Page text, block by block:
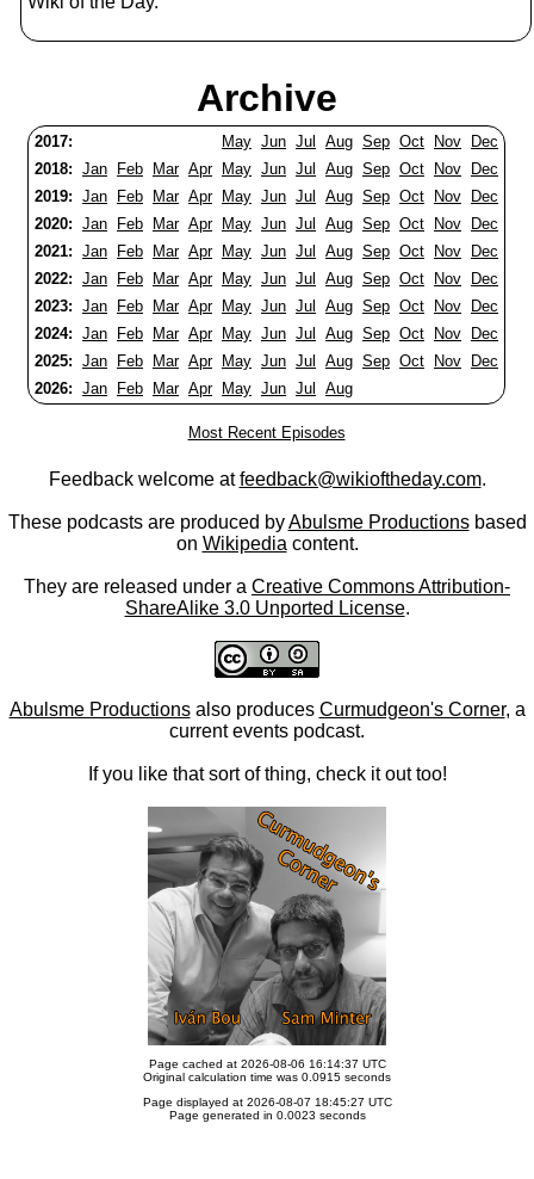
Archive
2017: May Jun Jul Aug Sep Oct Nov
Dec
2018: Jan Feb Mar Apr May Jun Jul Aug Sep Oct Nov
Dec
2019: Jan Feb Mar Apr May Jun Jul Aug Sep Oct Nov
Dec
2020: Jan Feb Mar Apr May Jun Jul Aug Sep Oct Nov
Dec
2021: Jan Feb Mar Apr May Jun Jul Aug Sep Oct Nov
Dec
2022: Jan Feb Mar Apr May Jun Jul Aug Sep Oct Nov
Dec
2023: Jan Feb Mar Apr May Jun Jul Aug Sep Oct Nov
Dec
2024: Jan Feb Mar Apr May Jun Jul Aug Sep Oct Nov
Dec
2025: Jan Feb Mar Apr May Jun Jul Aug Sep Oct Nov
Dec
2026: Jan Feb Mar Apr May Jun Jul Aug
Most Recent Episodes
Feedback welcome atfeedback@wikioftheday.com.
These podcasts are produced byAbulsme Productionsbased
on Wikipedia content.
They are released under a Creative Commons Attribution-
ShareAlike 3.0 Unported License.
Abulsme Productionsalso produces Curmudgeon's Corner, a
current events podcast.
If you like that sort of thing, check it out too!
Page cached at 2026-08-06 16:14:37 UTC
Original calculation time was 0.0915 seconds
Page displayed at 2026-08-07 18:45:27 UTC
Page generated in 0.0023 seconds